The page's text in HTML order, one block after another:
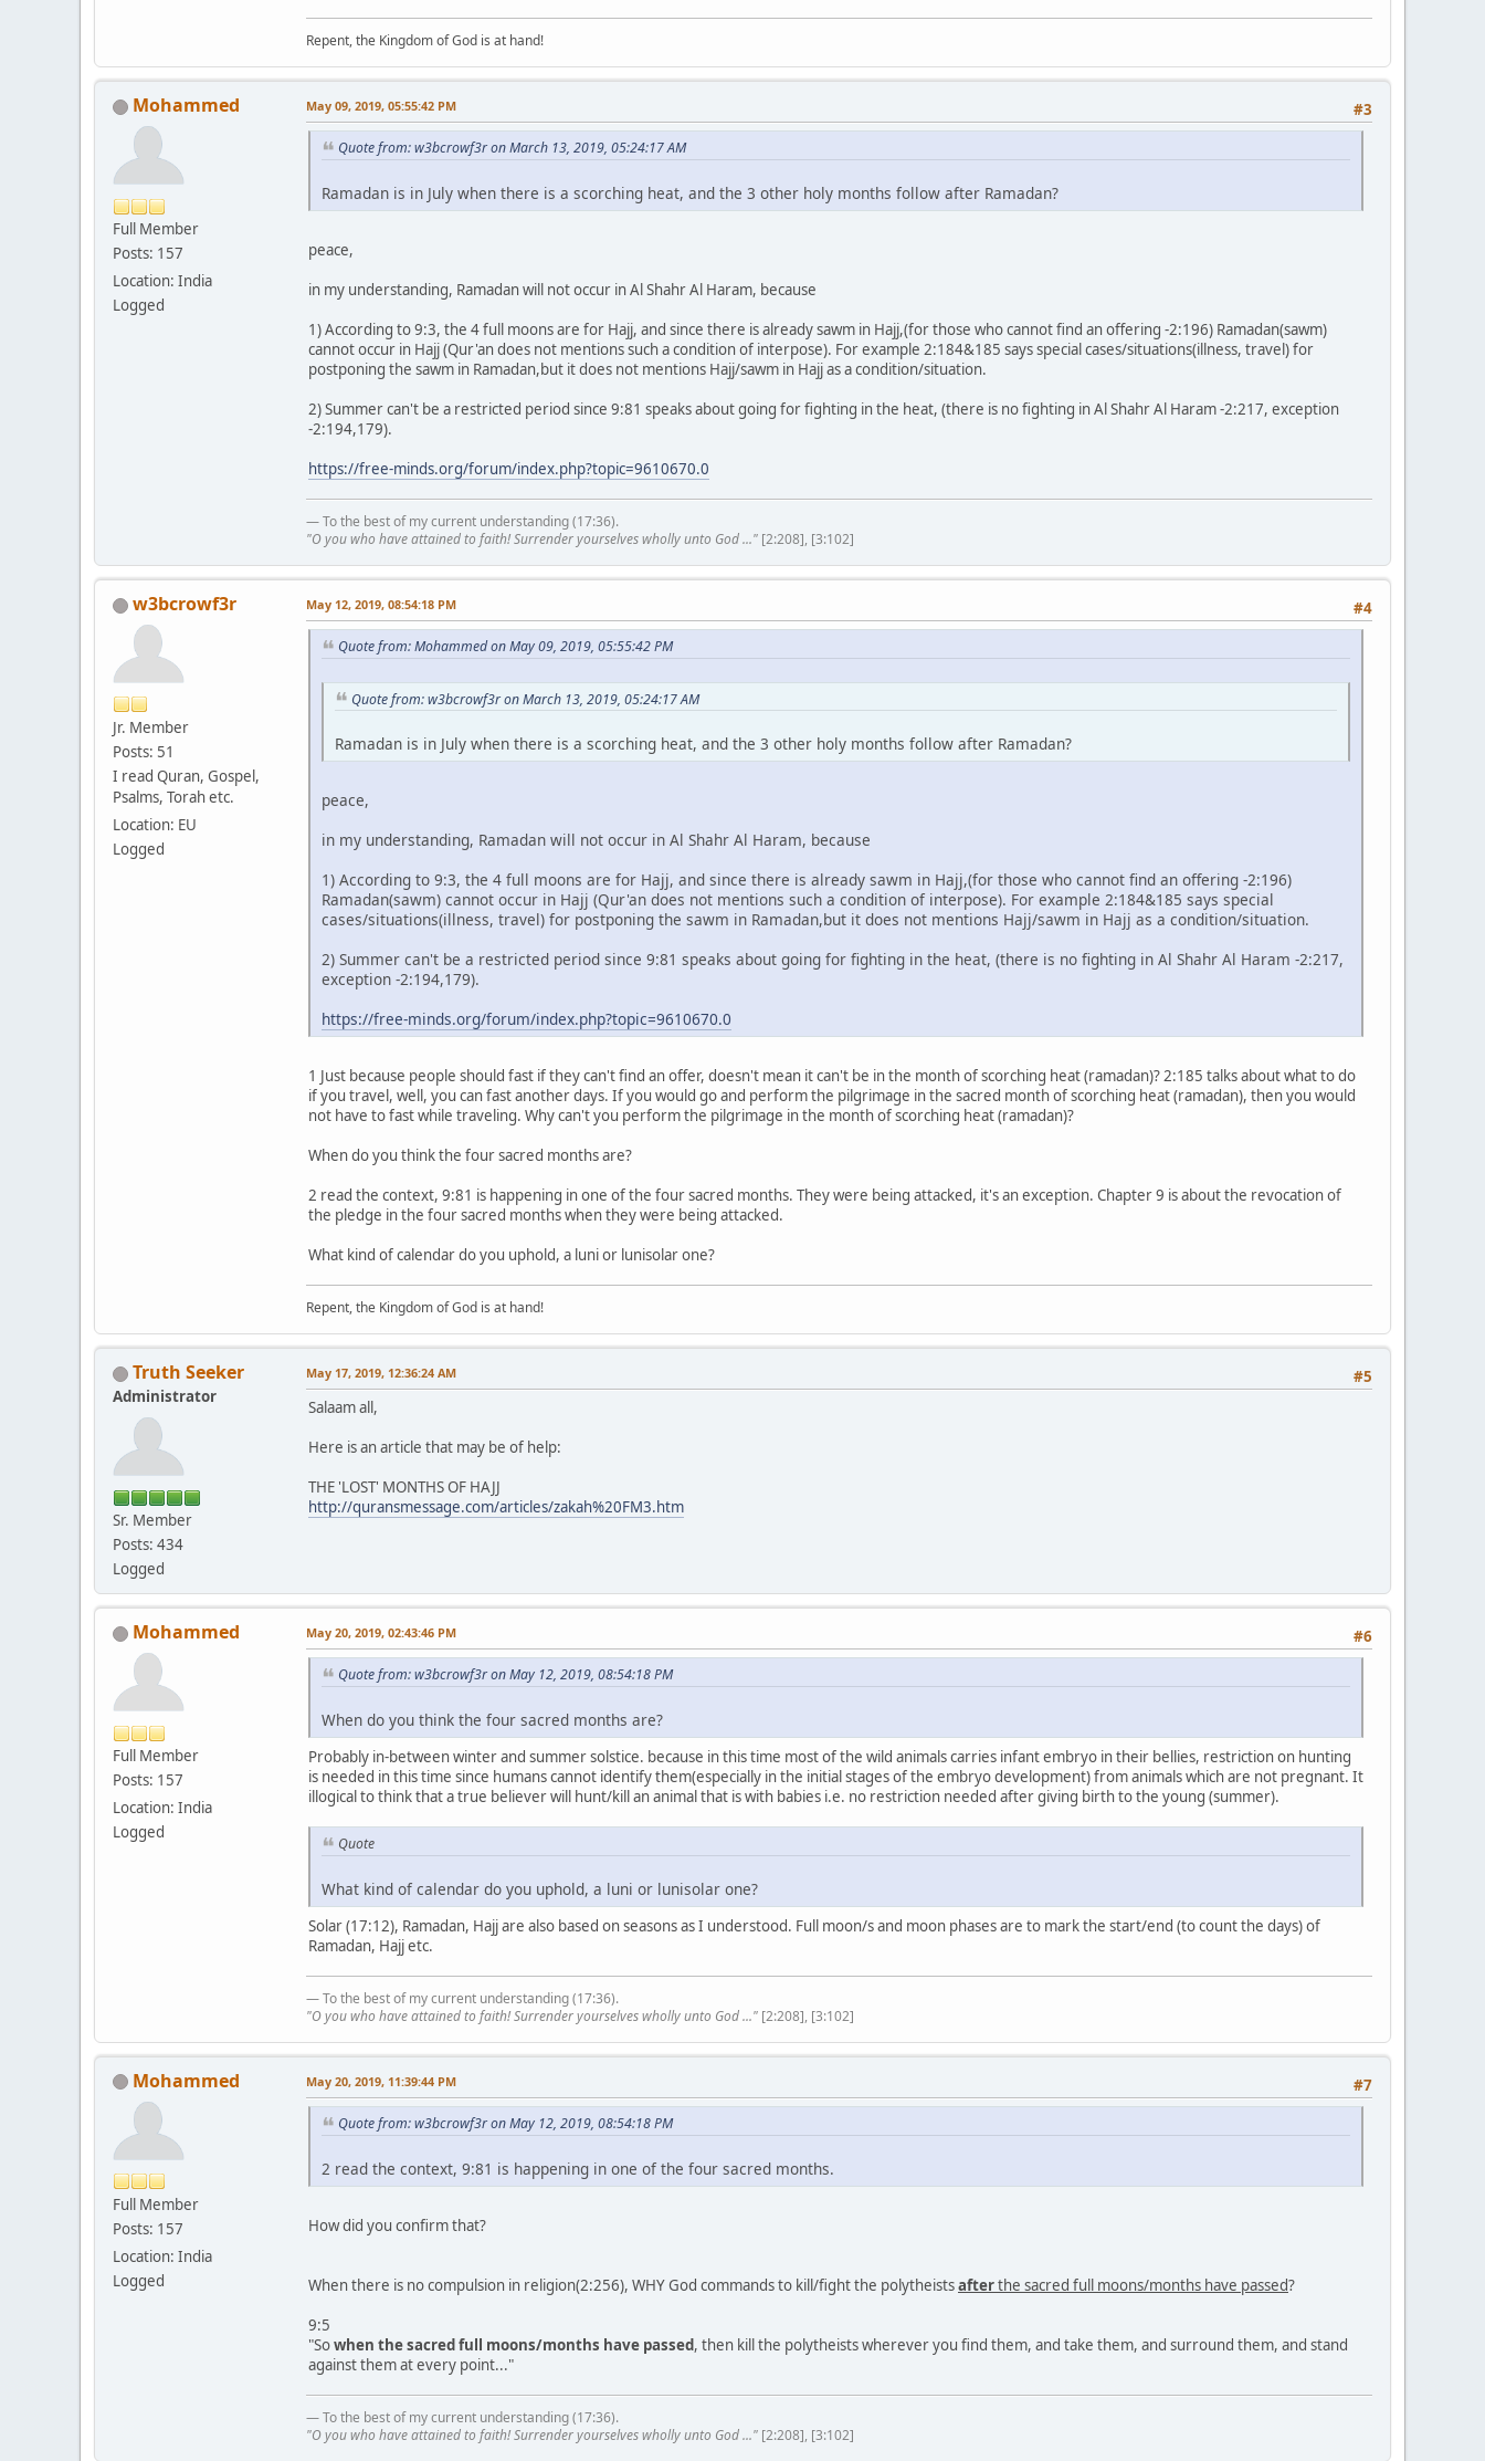
Repent, the Kingdom of God is at hand!
Mohammed
Full Member
Posts: 157
Location: India
Logged
#3
May 09, 2019, 05:55:42 PM
Quote from: w3bcrowf3r on March 13, 2019, 05:24:17 AM
Ramadan is in July when there is a scorching heat, and the 3 other holy months follow after Ramadan?
peace,
in my understanding, Ramadan will not occur in Al Shahr Al Haram, because
1) According to 9:3, the 4 full moons are for Hajj, and since there is already sawm in Hajj,(for those who cannot find an offering -2:196) Ramadan(sawm)
cannot occur in Hajj (Qur'an does not mentions such a condition of interpose). For example 2:184&185 says special cases/situations(illness, travel) for
postponing the sawm in Ramadan,but it does not mentions Hajj/sawm in Hajj as a condition/situation.
2) Summer can't be a restricted period since 9:81 speaks about going for fighting in the heat, (there is no fighting in Al Shahr Al Haram -2:217, exception
-2:194,179).
https://free-minds.org/forum/index.php?topic=9610670.0
— To the best of my current understanding (17:36).
"O you who have attained to faith! Surrender yourselves wholly unto God ..." [2:208], [3:102]
w3bcrowf3r
Jr. Member
Posts: 51
I read Quran, Gospel,
Psalms, Torah etc.
Location: EU
Logged
#4
May 12, 2019, 08:54:18 PM
Quote from: Mohammed on May 09, 2019, 05:55:42 PM
Quote from: w3bcrowf3r on March 13, 2019, 05:24:17 AM
Ramadan is in July when there is a scorching heat, and the 3 other holy months follow after Ramadan?
peace,
in my understanding, Ramadan will not occur in Al Shahr Al Haram, because
1) According to 9:3, the 4 full moons are for Hajj, and since there is already sawm in Hajj,(for those who cannot find an offering -2:196)
Ramadan(sawm) cannot occur in Hajj (Qur'an does not mentions such a condition of interpose). For example 2:184&185 says special
cases/situations(illness, travel) for postponing the sawm in Ramadan,but it does not mentions Hajj/sawm in Hajj as a condition/situation.
2) Summer can't be a restricted period since 9:81 speaks about going for fighting in the heat, (there is no fighting in Al Shahr Al Haram -2:217,
exception -2:194,179).
https://free-minds.org/forum/index.php?topic=9610670.0
1 Just because people should fast if they can't find an offer, doesn't mean it can't be in the month of scorching heat (ramadan)? 2:185 talks about what to do
if you travel, well, you can fast another days. If you would go and perform the pilgrimage in the sacred month of scorching heat (ramadan), then you would
not have to fast while traveling. Why can't you perform the pilgrimage in the month of scorching heat (ramadan)?
When do you think the four sacred months are?
2 read the context, 9:81 is happening in one of the four sacred months. They were being attacked, it's an exception. Chapter 9 is about the revocation of
the pledge in the four sacred months when they were being attacked.
What kind of calendar do you uphold, a luni or lunisolar one?
Repent, the Kingdom of God is at hand!
Truth Seeker
Administrator
Sr. Member
Posts: 434
Logged
#5
May 17, 2019, 12:36:24 AM
Salaam all,
Here is an article that may be of help:
THE 'LOST' MONTHS OF HAJJ
http://quransmessage.com/articles/zakah%20FM3.htm
Mohammed
Full Member
Posts: 157
Location: India
Logged
#6
May 20, 2019, 02:43:46 PM
Quote from: w3bcrowf3r on May 12, 2019, 08:54:18 PM
When do you think the four sacred months are?
Probably in-between winter and summer solstice. because in this time most of the wild animals carries infant embryo in their bellies, restriction on hunting
is needed in this time since humans cannot identify them(especially in the initial stages of the embryo development) from animals which are not pregnant. It
illogical to think that a true believer will hunt/kill an animal that is with babies i.e. no restriction needed after giving birth to the young (summer).
Quote
What kind of calendar do you uphold, a luni or lunisolar one?
Solar (17:12), Ramadan, Hajj are also based on seasons as I understood. Full moon/s and moon phases are to mark the start/end (to count the days) of
Ramadan, Hajj etc.
— To the best of my current understanding (17:36).
"O you who have attained to faith! Surrender yourselves wholly unto God ..." [2:208], [3:102]
Mohammed
Full Member
Posts: 157
Location: India
Logged
#7
May 20, 2019, 11:39:44 PM
Quote from: w3bcrowf3r on May 12, 2019, 08:54:18 PM
2 read the context, 9:81 is happening in one of the four sacred months.
How did you confirm that?
When there is no compulsion in religion(2:256), WHY God commands to kill/fight the polytheistsafterthe sacred full moons/months have passed?
9:5
"Sowhen the sacred full moons/months have passed, then kill the polytheists wherever you find them, and take them, and surround them, and stand
against them at every point..."
— To the best of my current understanding (17:36).
"O you who have attained to faith! Surrender yourselves wholly unto God ..." [2:208], [3:102]